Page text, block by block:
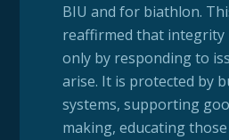
BIU and for biathlon.
reaffirmed that integrity
only by responding to
arise. It is protected by
systems, supporting
making, educating